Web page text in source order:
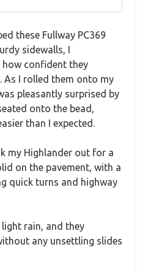
these Fullway PC369
sidewalls, I
confident they
As I rolled them onto my
pleasantly surprised by
onto the bead,
than I expected.
my Highlander out for a
on the pavement, with a
quick turns and highway
rain, and they
any unsettling slides